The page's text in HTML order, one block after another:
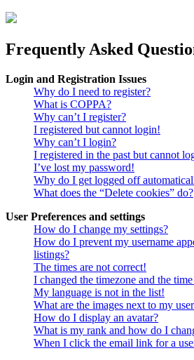
Frequently Asked
Login and Registration Issues
Why do I need to register?
What is COPPA?
Why can’t I register?
I registered but cannot login!
Why can’t I login?
I registered in the past but cannot
I’ve lost my password!
Why do I get logged off
What does the “Delete cookies” do?
User Preferences and settings
How do I change my settings?
How do I prevent my username
listings?
The times are not correct!
I changed the timezone and the
My language is not in the list!
What are the images next to my
How do I display an avatar?
What is my rank and how do I
When I click the email link for a